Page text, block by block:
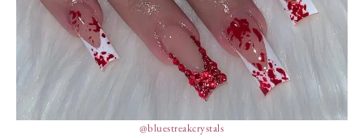
@bluestreakcrystals